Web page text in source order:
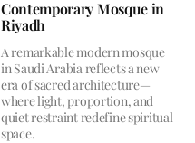
Contemporary Mosque in
Riyadh
A remarkable modern mosque
in Saudi Arabia reflects a new
era of sacred architecture—
where light, proportion, and
quiet restraint redefine spiritual
space.